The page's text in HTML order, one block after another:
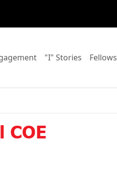
Go to:
"I" Stories Go to:
Fellows